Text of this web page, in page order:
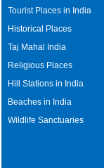
Tourist Places in India
Historical Places
Taj Mahal India
Religious Places
Hill Stations in India
Beaches in India
Wildlife Sanctuaries